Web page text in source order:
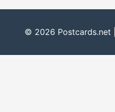
© 2026 Postcards.net |